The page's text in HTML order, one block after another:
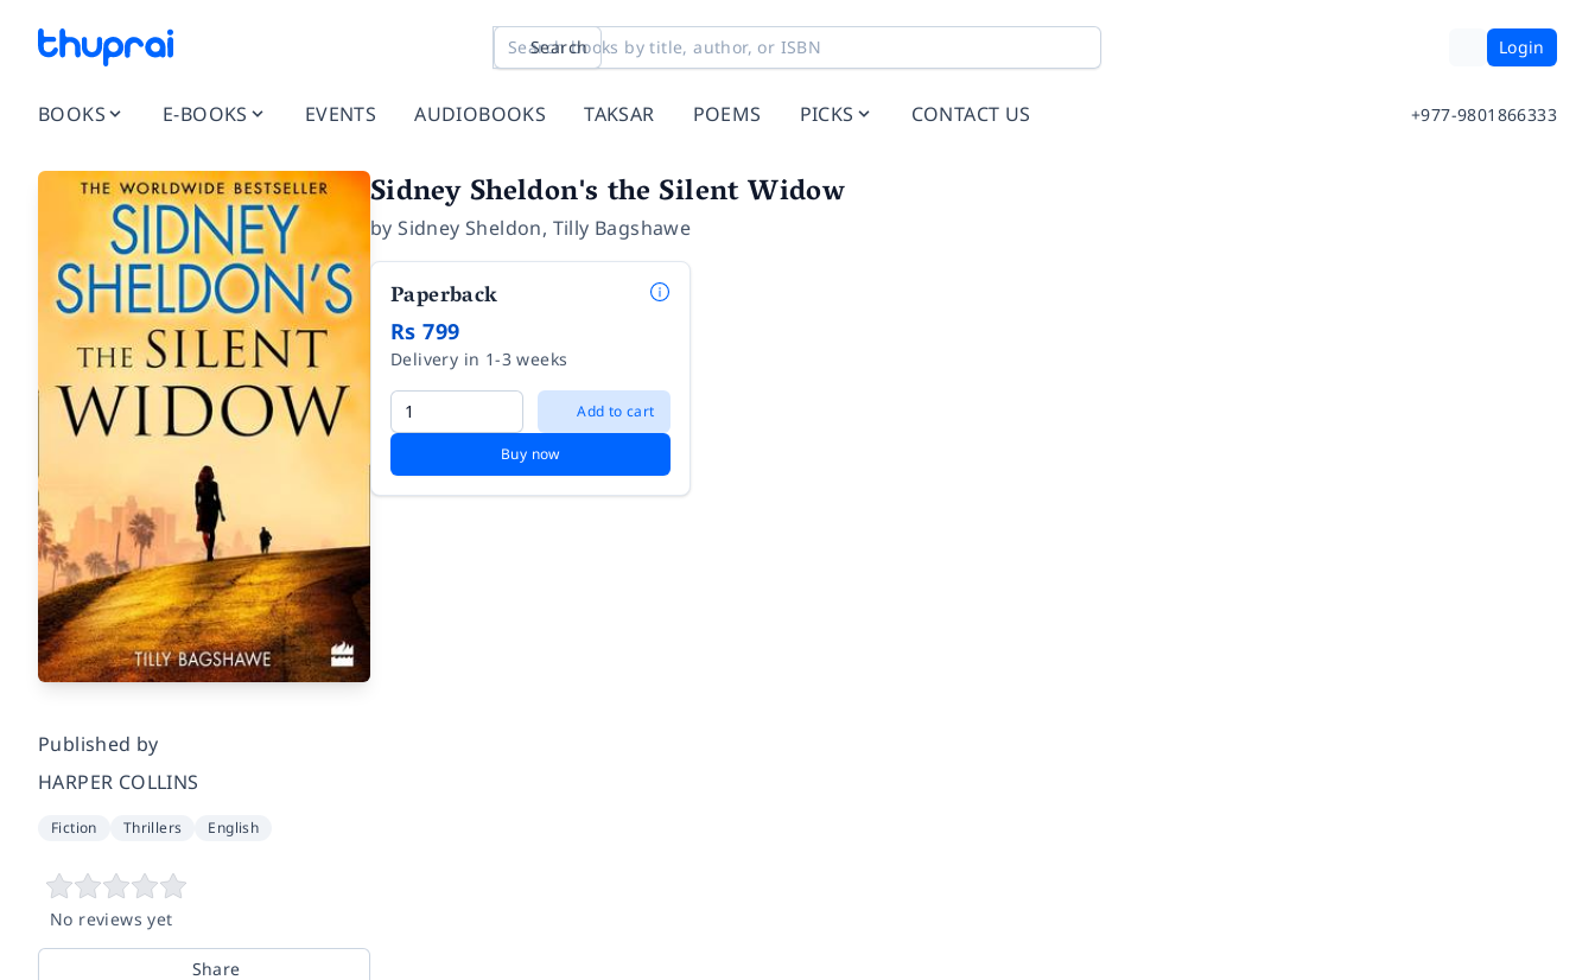
Search Login
BOOKS E-BOOKS EVENTS AUDIOBOOKS TAKSAR POEMS PICKS CONTACT US +977-9801866333
Published by
HARPER COLLINS
Fiction Thrillers English
No reviews yet
Share
Sidney Sheldon's the Silent Widow
bySidney Sheldon, Tilly Bagshawe
Paperback
Rs 799
Delivery in 1-3 weeks
Add to cart
Buy now